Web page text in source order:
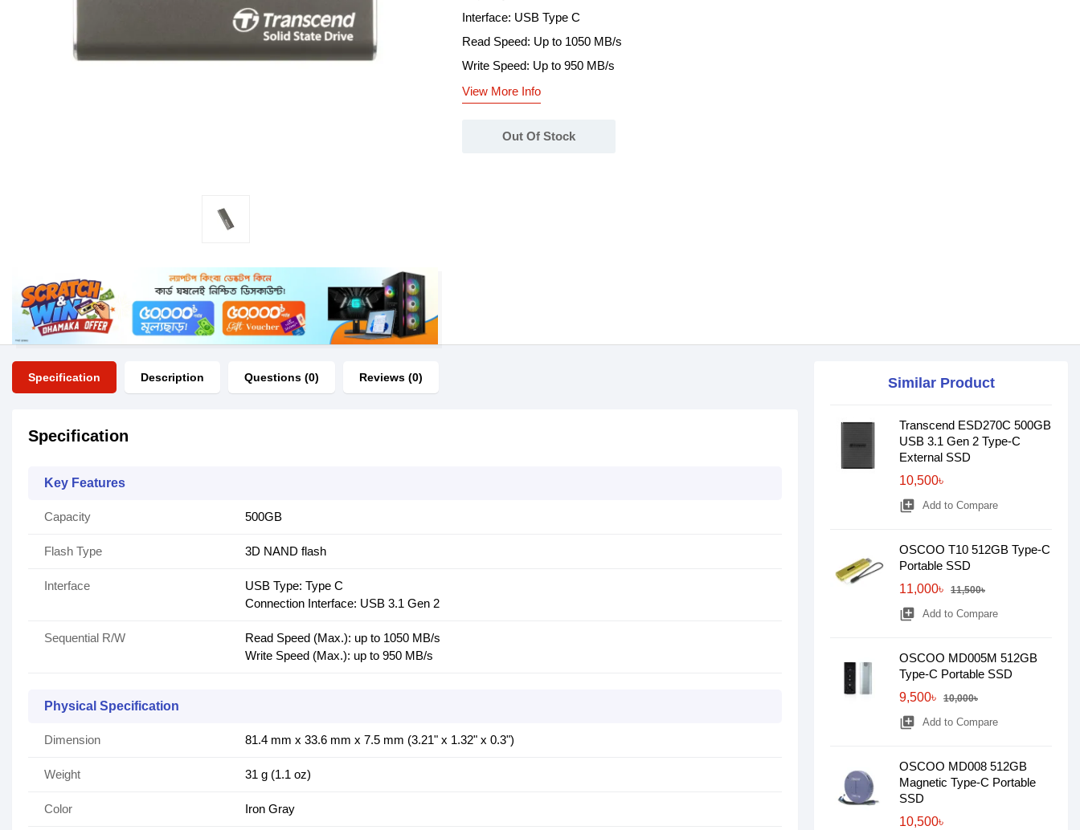
Interface: USB Type C
Read Speed: Up to 1050 MB/s
Write Speed: Up to 950 MB/s
View More Info
Out Of Stock
Specification Description Questions (0) Reviews (0)
Specification
Key Features
Capacity 500GB
Flash Type 3D NAND flash
Interface
USB Type: Type C
Connection Interface: USB 3.1 Gen 2
Sequential R/W
Read Speed (Max.): up to 1050 MB/s
Write Speed (Max.): up to 950 MB/s
Physical Specification
Dimension 81.4 mm x 33.6 mm x 7.5 mm (3.21" x 1.32" x 0.3")
Weight 31 g (1.1 oz)
Color Iron Gray
Similar Product
Transcend ESD270C 500GB
USB 3.1 Gen 2 Type-C
External SSD
10,500৳
library_add Add to Compare
OSCOO T10 512GB Type-C
Portable SSD
11,000৳
11,500৳
library_add Add to Compare
OSCOO MD005M 512GB
Type-C Portable SSD
9,500৳
10,000৳
library_add Add to Compare
OSCOO MD008 512GB
Magnetic Type-C Portable
SSD
10,500৳